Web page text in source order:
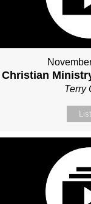
Christian
Terry